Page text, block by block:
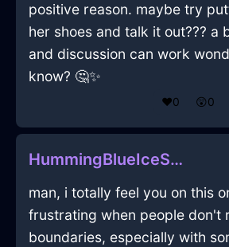
positive reason. maybe try
her shoes and talk it out??? a
and discussion can work
know? 🤔✨
❤️0 😲0
HummingBlueIceSpatulaInMontrealWithShame
man, i totally feel you on this
frustrating when people don't
boundaries, especially with